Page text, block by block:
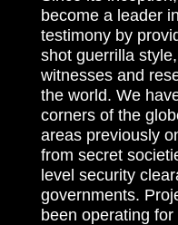
become a leader
testimony by
shot guerrilla
witnesses and
the world. We
corners of the
areas previously
from secret
level security
governments.
been operating